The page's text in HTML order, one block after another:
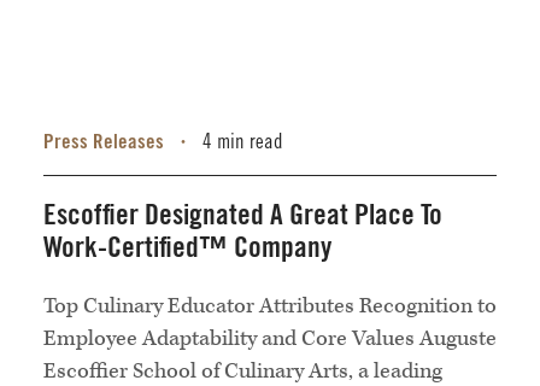
Press Releases • 4 min read
Escoffier Designated A Great Place To
Work-Certified™ Company
Top Culinary Educator Attributes Recognition to
Employee Adaptability and Core Values Auguste
Escoffier School of Culinary Arts, a leading